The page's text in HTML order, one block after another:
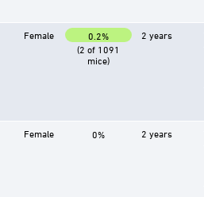
Female
0.2%
(2 of 1091
mice)
2 years
Female 0% 2 years